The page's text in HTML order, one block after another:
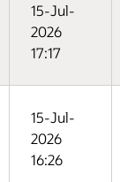
15-Jul-
2026
17:17
15-Jul-
2026
16:26